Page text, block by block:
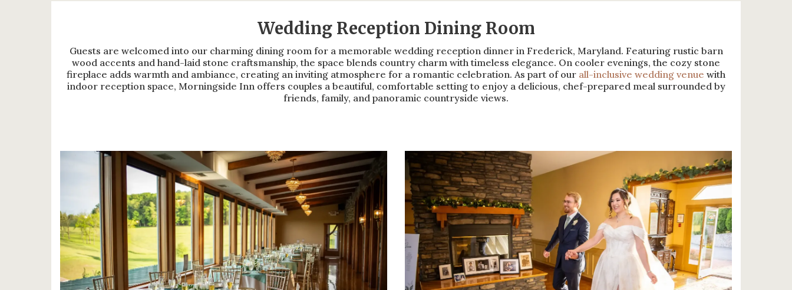
Wedding Reception Dining Room
Guests are welcomed into our charming dining room for a memorable wedding reception dinner in Frederick, Maryland. Featuring rustic barn
wood accents and hand-laid stone craftsmanship, the space blends country charm with timeless elegance. On cooler evenings, the cozy stone
fireplace adds warmth and ambiance, creating an inviting atmosphere for a romantic celebration. As part of our all-inclusive wedding venue with
indoor reception space, Morningside Inn offers couples a beautiful, comfortable setting to enjoy a delicious, chef-prepared meal surrounded by
friends, family, and panoramic countryside views.